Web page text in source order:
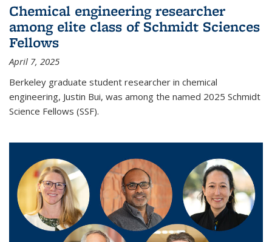
Chemical engineering researcher
among elite class of Schmidt Sciences
Fellows
April 7, 2025
Berkeley graduate student researcher in chemical
engineering, Justin Bui, was among the named 2025 Schmidt
Science Fellows (SSF).